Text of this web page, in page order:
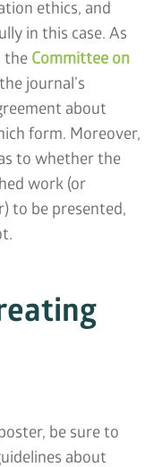
ethics, and
in this case. As
the Committee on
journal’s
about
form. Moreover,
to whether the
work (or
to be presented,
be sure to
about